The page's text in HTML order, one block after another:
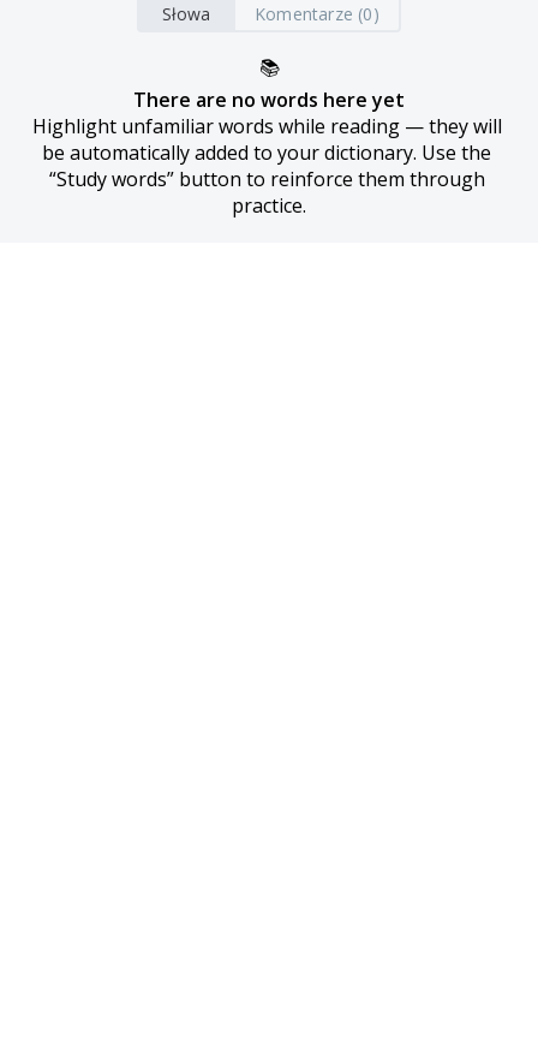
Słowa Komentarze (0)
📚
There are no words here yet
Highlight unfamiliar words while reading — they will
be automatically added to your dictionary. Use the
“Study words” button to reinforce them through
practice.